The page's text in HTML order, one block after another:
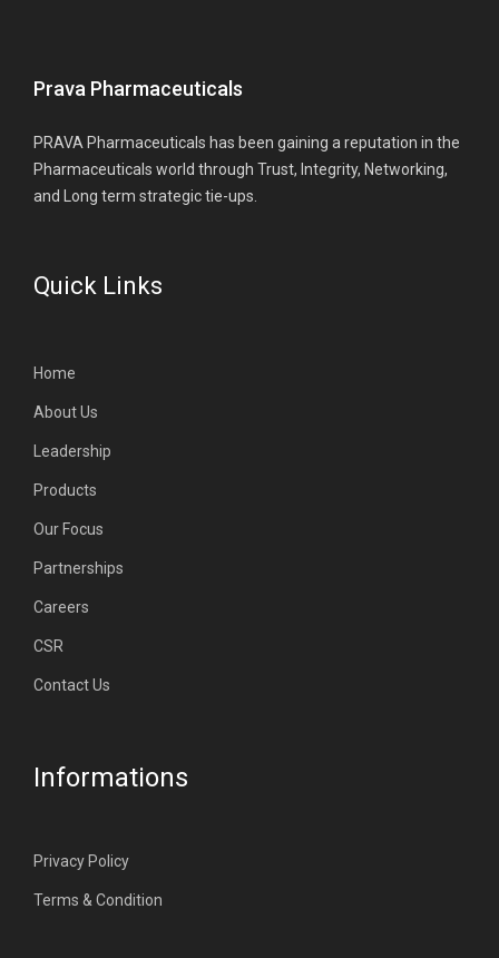
Prava Pharmaceuticals
PRAVA Pharmaceuticals has been gaining a reputation in the
Pharmaceuticals world through Trust, Integrity, Networking,
and Long term strategic tie-ups.
Quick Links
Home
About Us
Leadership
Products
Our Focus
Partnerships
Careers
CSR
Contact Us
Informations
Privacy Policy
Terms & Condition